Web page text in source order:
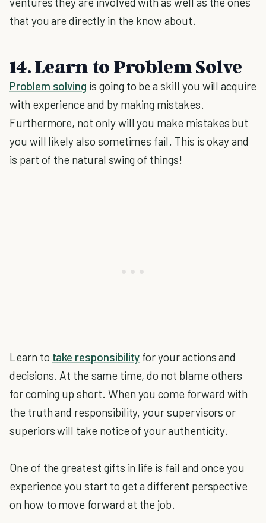
that you are directly in the know about.
14. Learn to Problem Solve
Problem solving is going to be a skill you will acquire
with experience and by making mistakes.
Furthermore, not only will you make mistakes but
you will likely also sometimes fail. This is okay and
is part of the natural swing of things!
Learn to take responsibility for your actions and
decisions. At the same time, do not blame others
for coming up short. When you come forward with
the truth and responsibility, your supervisors or
superiors will take notice of your authenticity.
One of the greatest gifts in life is fail and once you
experience you start to get a different perspective
on how to move forward at the job.